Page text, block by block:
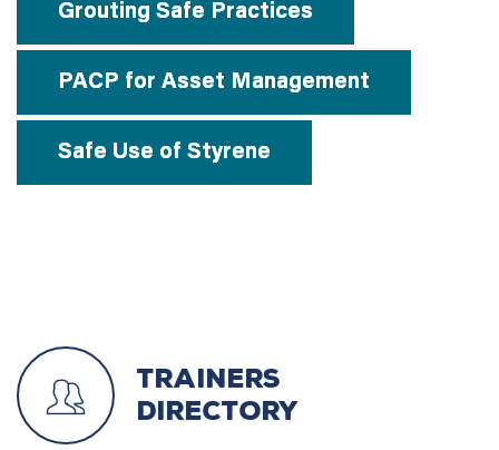
Grouting Safe Practices
PACP for Asset Management
Safe Use of Styrene
Trainers
Directory